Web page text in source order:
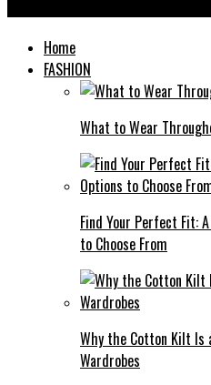
Home
FASHION
What to Wear
Find Your Perfect Fit:
to Choose From
Why the Cotton Kilt Is
Wardrobes